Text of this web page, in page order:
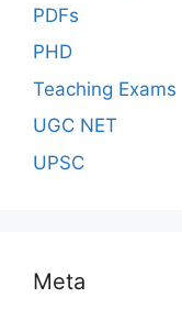
PDFs
PHD
Teaching Exams
UGC NET
UPSC
Meta